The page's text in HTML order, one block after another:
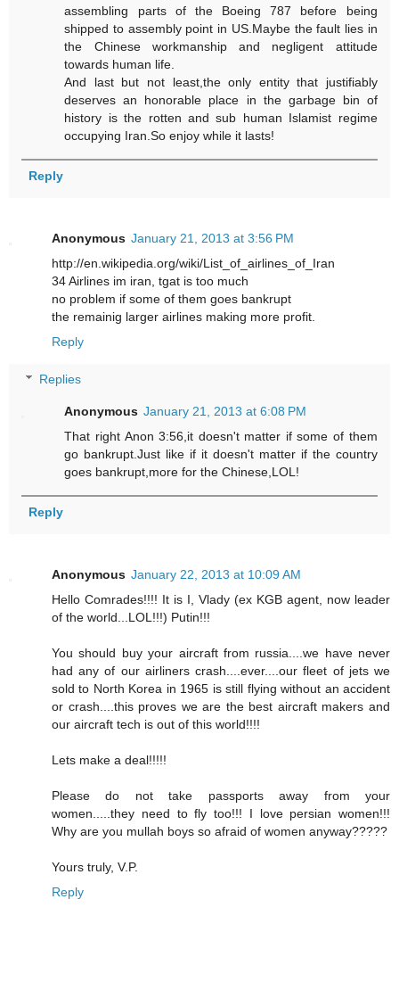
assembling parts of the Boeing 787 before being
shipped to assembly point in US.Maybe the fault lies in
the Chinese workmanship and negligent attitude
towards human life.
And last but not least,the only entity that justifiably
deserves an honorable place in the garbage bin of
history is the rotten and sub human Islamist regime
occupying Iran.So enjoy while it lasts!
Reply
Anonymous January 21, 2013 at 3:56 PM
http://en.wikipedia.org/wiki/List_of_airlines_of_Iran
34 Airlines im iran, tgat is too much
no problem if some of them goes bankrupt
the remainig larger airlines making more profit.
Reply
Replies
Anonymous January 21, 2013 at 6:08 PM
That right Anon 3:56,it doesn't matter if some of them
go bankrupt.Just like if it doesn't matter if the country
goes bankrupt,more for the Chinese,LOL!
Reply
Anonymous January 22, 2013 at 10:09 AM
Hello Comrades!!!! It is I, Vlady (ex KGB agent, now leader
of the world...LOL!!!) Putin!!!
You should buy your aircraft from russia....we have never
had any of our airliners crash....ever....our fleet of jets we
sold to North Korea in 1965 is still flying without an accident
or crash....this proves we are the best aircraft makers and
our aircraft tech is out of this world!!!!
Lets make a deal!!!!!
Please do not take passports away from your
women.....they need to fly too!!! I love persian women!!!
Why are you mullah boys so afraid of women anyway?????
Yours truly, V.P.
Reply